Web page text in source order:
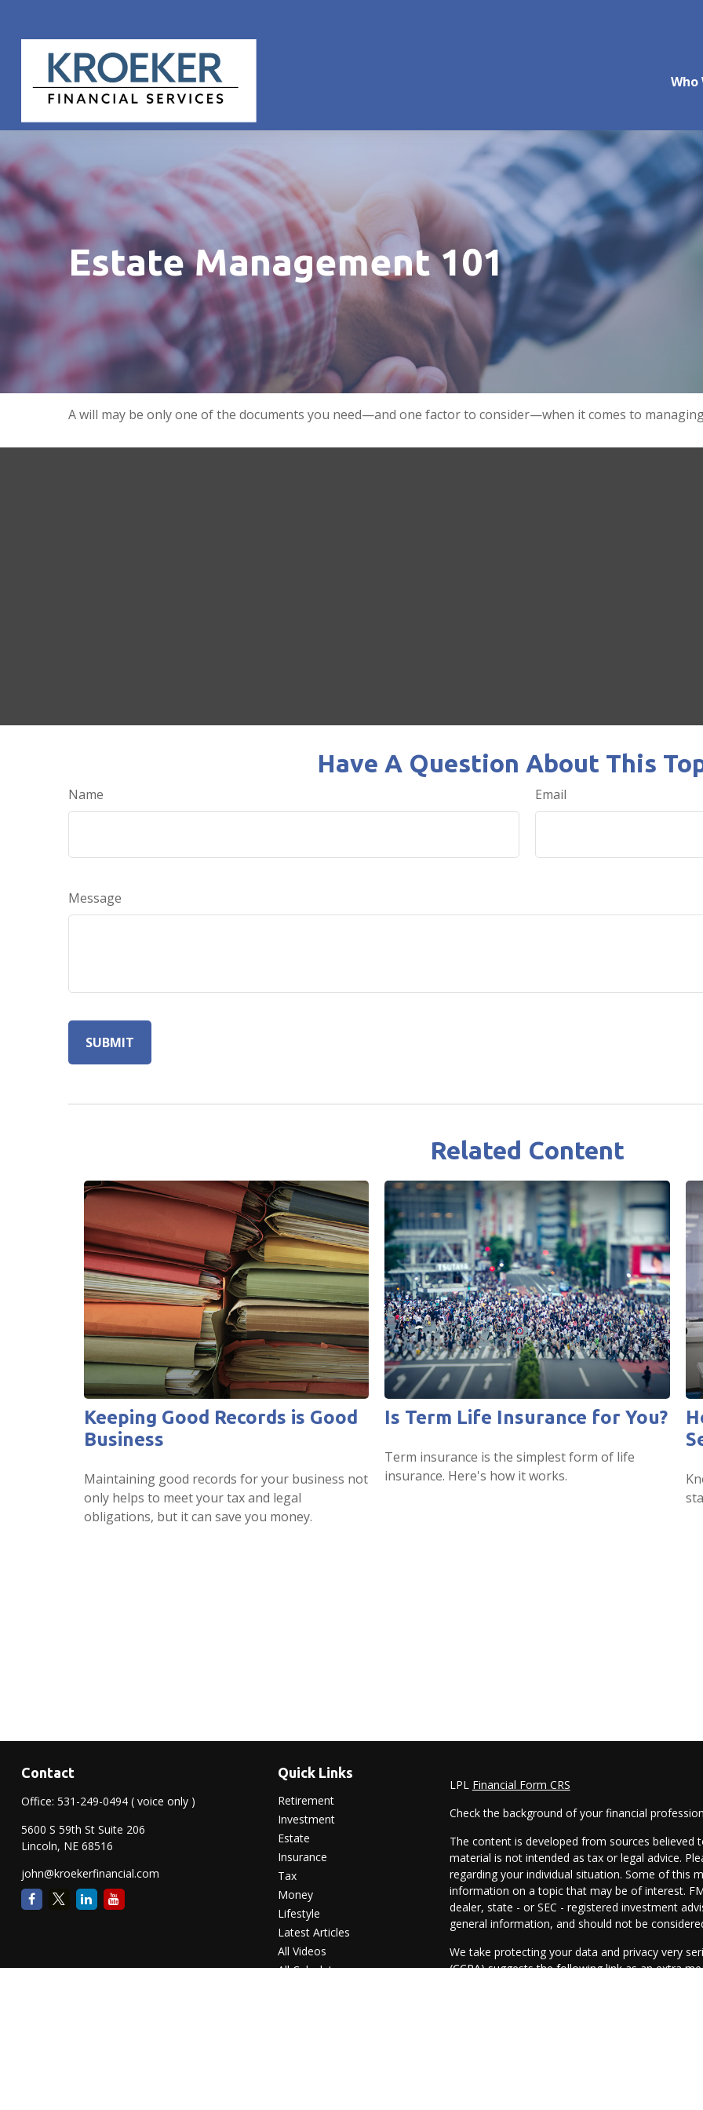
Who
Estate Management 101
A will may be only one of the documents you need—and one factor to consider—when it comes to
Have A Question About This
Name Email
Message
Related Content
Keeping Good Records is Good
Business
Maintaining good records for your business not
only helps to meet your tax and legal
obligations, but it can save you money.
Is Term Life Insurance for You?
Term insurance is the simplest form of life
insurance. Here's how it works.
Contact
Office: 531-249-0494 ( voice only )
5600 S 59th St Suite 206
Lincoln, NE 68516
john@kroekerfinancial.com
Quick Links
Retirement
Investment
Estate
Insurance
Tax
Money
Lifestyle
Latest Articles
All Videos
All Calculators
LPL Financial Form CRS
Check the background of your financial
The content is developed from sources
material is not intended as tax or legal advice.
regarding your individual situation. Some of this
information on a topic that may be of interest.
dealer, state - or SEC - registered investment
general information, and should not be
We take protecting your data and privacy very
(CCPA)suggests the following link as an extra